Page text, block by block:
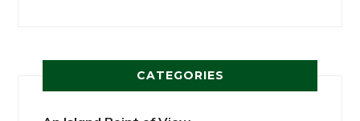
CATEGORIES